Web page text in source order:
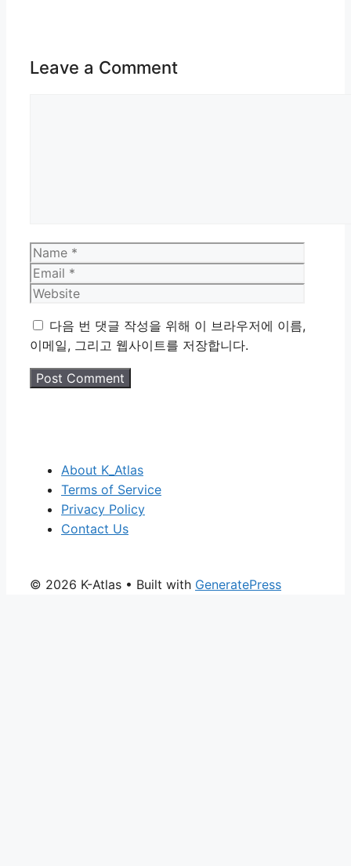
Leave a Comment
Name
다음 번 댓글 작성을 위해 이 브라우저에 이름,
이메일, 그리고 웹사이트를 저장합니다.
About K_Atlas
Terms of Service
Privacy Policy
Contact Us
© 2026 K-Atlas • Built with GeneratePress